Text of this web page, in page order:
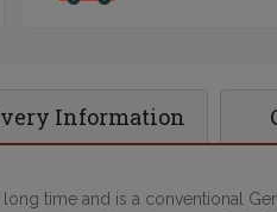
Information
time and is a conventional